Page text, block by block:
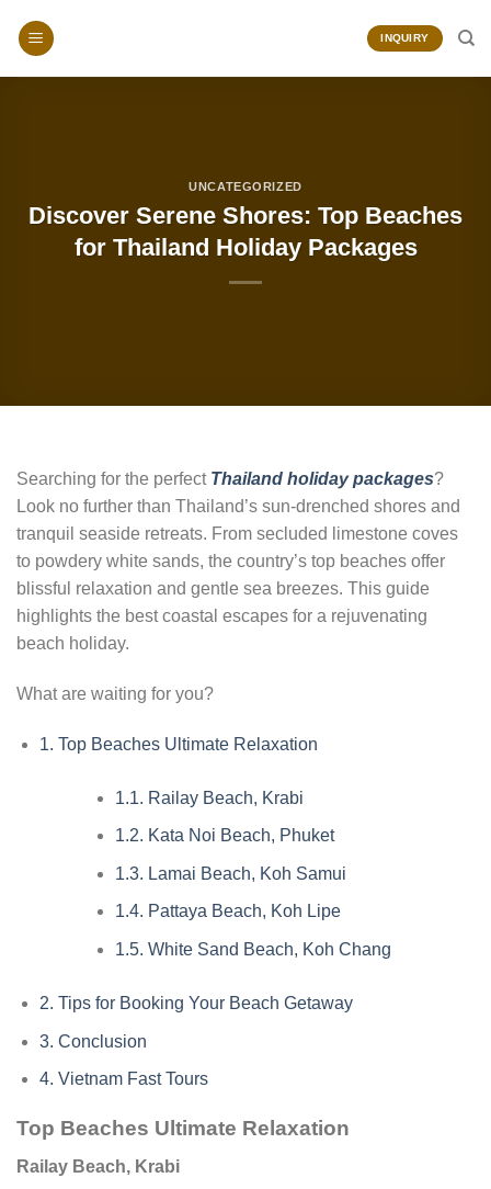
INQUIRY
UNCATEGORIZED
Discover Serene Shores: Top Beaches
for Thailand Holiday Packages
Searching for the perfect Thailand holiday packages?
Look no further than Thailand’s sun-drenched shores and
tranquil seaside retreats. From secluded limestone coves
to powdery white sands, the country’s top beaches offer
blissful relaxation and gentle sea breezes. This guide
highlights the best coastal escapes for a rejuvenating
beach holiday.
What are waiting for you?
1. Top Beaches Ultimate Relaxation
1.1. Railay Beach, Krabi
1.2. Kata Noi Beach, Phuket
1.3. Lamai Beach, Koh Samui
1.4. Pattaya Beach, Koh Lipe
1.5. White Sand Beach, Koh Chang
2. Tips for Booking Your Beach Getaway
3. Conclusion
4. Vietnam Fast Tours
Top Beaches Ultimate Relaxation
Railay Beach, Krabi